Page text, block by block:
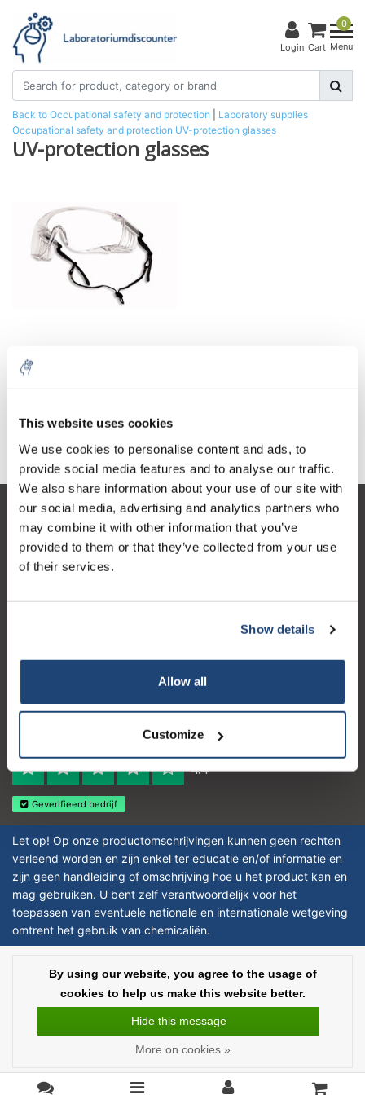
This website uses cookies
We use cookies to personalise content and ads, to
provide social media features and to analyse our traffic.
We also share information about your use of our site with
our social media, advertising and analytics partners who
may combine it with other information that you’ve
provided to them or that they’ve collected from your use
of their services.
Show details
Allow all
Customize
Login
0
Cart Menu
Back to Occupational safety and protection
Laboratory supplies
Occupational safety and protection UV-protection glasses
UV-protection glasses
€11,84 Excl. tax
Customer service
My account
Logo eigendom van TrustPilot
4.4
Geverifieerd bedrijf
Let op! Op onze productomschrijvingen kunnen geen rechten
verleend worden en zijn enkel ter educatie en/of informatie en
zijn geen handleiding of omschrijving hoe u het product kan en
mag gebruiken. U bent zelf verantwoordelijk voor het
toepassen van eventuele nationale en internationale wetgeving
omtrent het gebruik van chemicaliën.
Affordable lab supplies - All rights reserved - Theme byInStijl Media
prices are excluding taxes
By using our website, you agree to the usage of
cookies to help us make this website better.
Hide this message
More on cookies »